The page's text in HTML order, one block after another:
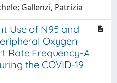
Gallenzi, Patrizia
Use of N95 and
Oxygen
Rate Frequency-A
the COVID-19